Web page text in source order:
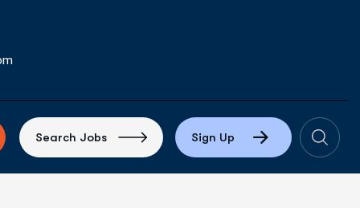
Search Jobs Sign Up